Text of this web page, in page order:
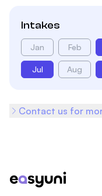
Intakes
Jan Feb
Jul Aug
Contact us for